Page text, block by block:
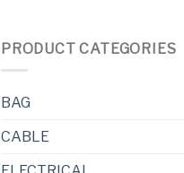
PRODUCT CATEGORIES
BAG
CABLE